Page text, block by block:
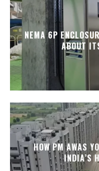
NEMA 6P
ABOUT
HOW PM AWAS
INDIA’S